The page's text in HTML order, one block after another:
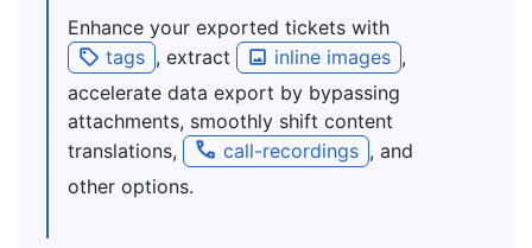
Enhance your exported tickets with
tags , extract inline images ,
accelerate data export by bypassing
attachments, smoothly shift content
translations,
call-recordings , and
other options.